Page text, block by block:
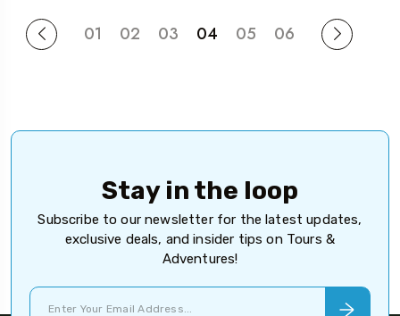
01 02 03 04 05 06
Stay in the loop
Subscribe to our newsletter for the latest updates,
exclusive deals, and insider tips on Tours &
Adventures!